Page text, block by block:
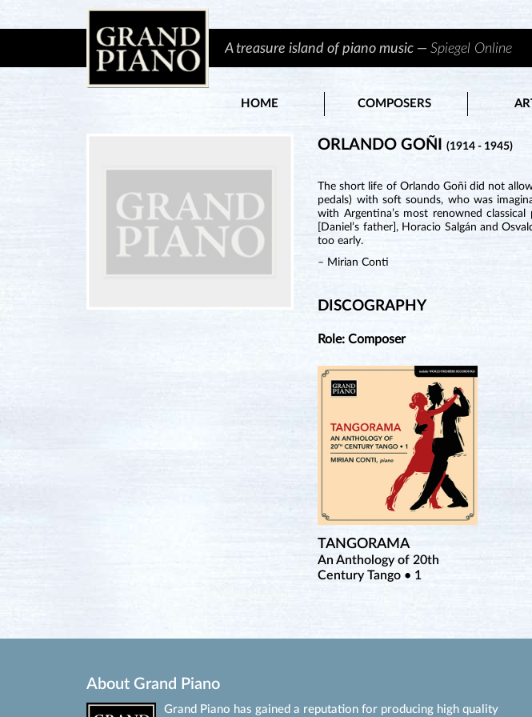
A treasure island of piano music —Spiegel Online
HOME COMPOSERS
ORLANDO GOÑI(1914 - 1945)
The short life of Orlando Goñi did not
pedals) with soft sounds, who was
with Argentina’s most renowned
[Daniel’s father], Horacio Salgán and
too early.
– Mirian Conti
DISCOGRAPHY
Role: Composer
TANGORAMA
An Anthology of 20th
Century Tango • 1
About Grand Piano
Grand Piano has gained a reputation for producing high quality